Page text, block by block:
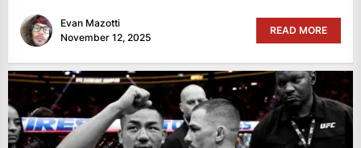
Evan Mazotti
November 12, 2025
READ MORE